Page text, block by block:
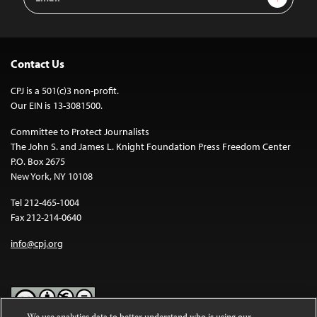
Address
Contact Us
CPJ is a 501(c)3 non-profit.
Our EIN is 13-3081500.
Committee to Protect Journalists
The John S. and James L. Knight Foundation Press Freedom Center
P.O. Box 2675
New York, NY 10108
Tel 212-465-1004
Fax 212-214-0640
info@cpj.org